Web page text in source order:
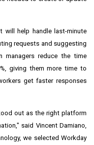
will help handle last-minute
requests and suggesting
managers reduce the time
giving them more time to
get faster responses
out as the right platform
said Vincent Damiano,
we selected Workday